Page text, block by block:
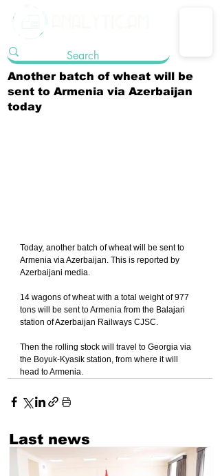
Another batch of wheat will be
sent to Armenia via Azerbaijan
today
Today, another batch of wheat will be sent to
Armenia via Azerbaijan. This is reported by
Azerbaijani media.
14 wagons of wheat with a total weight of 977
tons will be sent to Armenia from the Balajari
station of Azerbaijan Railways CJSC.
Then the rolling stock will travel to Georgia via
the Boyuk-Kyasik station, from where it will
head to Armenia.
Last news